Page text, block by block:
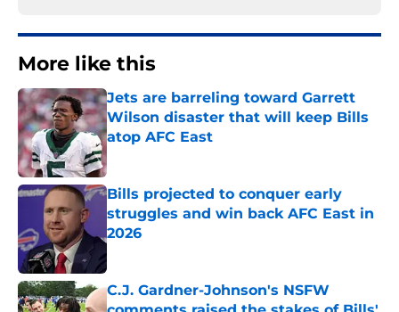
More like this
Jets are barreling toward Garrett
Wilson disaster that will keep Bills
atop AFC East
Published by on Invalid Date
Bills projected to conquer early
struggles and win back AFC East in
2026
Published by on Invalid Date
C.J. Gardner-Johnson's NSFW